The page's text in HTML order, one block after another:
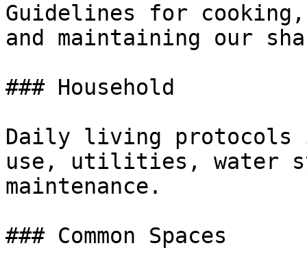
Guidelines for
and maintaining our
### Household
Daily living protocols
use, utilities, water
maintenance.
### Common Spaces